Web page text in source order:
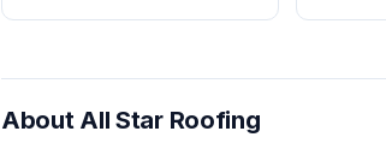
About All Star Roofing